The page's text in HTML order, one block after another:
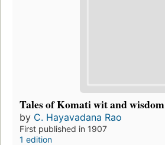
Tales of Komati wit and wisdom
by C. Hayavadana Rao
First published in 1907
1 edition